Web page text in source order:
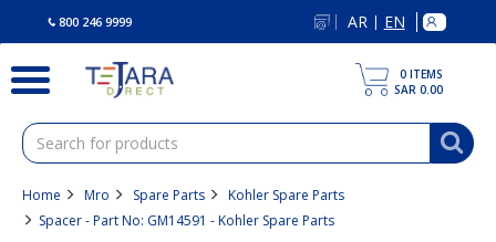
800 246 9999 AR | EN
0 ITEMS
SAR 0.00
Home Mro Spare Parts
Kohler Spare Parts
Spacer - Part No: GM14591 - Kohler Spare Parts